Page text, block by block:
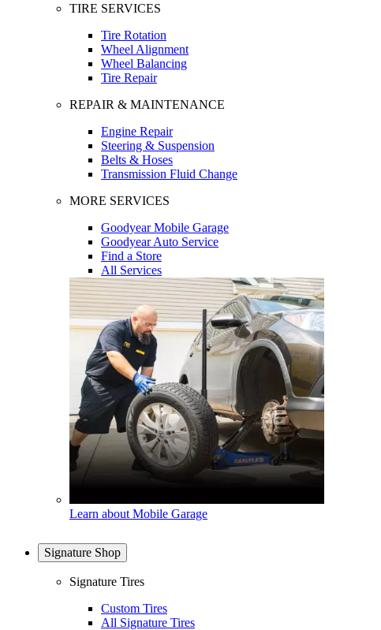
TIRE SERVICES
Tire Rotation
Wheel Alignment
Wheel Balancing
Tire Repair
REPAIR & MAINTENANCE
Engine Repair
Steering & Suspension
Belts & Hoses
Transmission Fluid Change
MORE SERVICES
Goodyear Mobile Garage
Goodyear Auto Service
Find a Store
All Services
Learn about Mobile Garage
Signature Shop
Signature Tires
Custom Tires
All Signature Tires